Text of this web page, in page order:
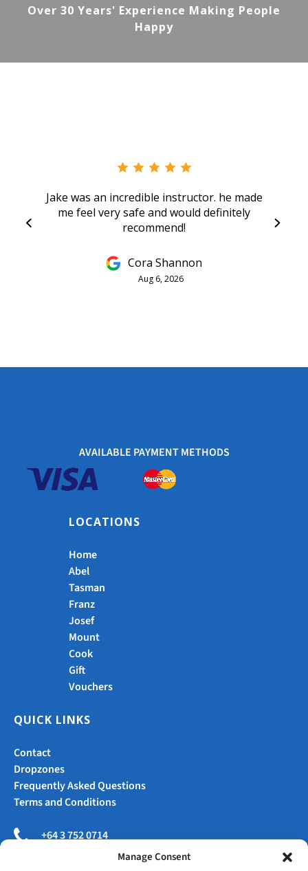
Manage Consent
Over 30 Years' Experience Making People
Happy
Jake was an incredible instructor. he made
me feel very safe and would definitely
recommend!
Cora Shannon
Aug 6, 2026
AVAILABLE PAYMENT METHODS
LOCATIONS
Home
Abel
Tasman
Franz
Josef
Mount
Cook
Gift
Vouchers
QUICK LINKS
Contact
Dropzones
Frequently Asked Questions
Terms and Conditions
+64 3 752 0714
jump@skydivefranz.com